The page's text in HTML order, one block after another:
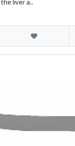
liver a..